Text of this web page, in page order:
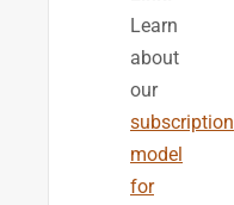
Learn
about
our
subscription
model
for